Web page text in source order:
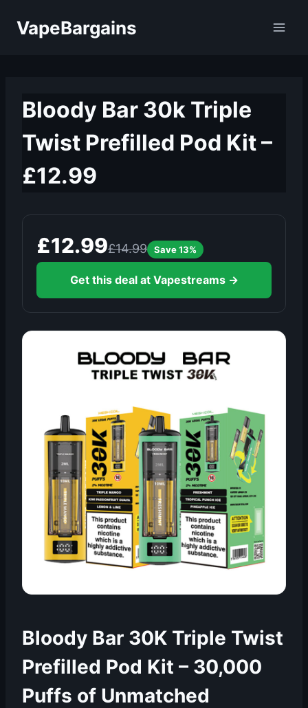
VapeBargains
Bloody Bar 30k Triple
Twist Prefilled Pod Kit –
£12.99
£12.99£14.99 Save 13%
Get this deal at Vapestreams →
Bloody Bar 30K Triple Twist
Prefilled Pod Kit – 30,000
Puffs of Unmatched